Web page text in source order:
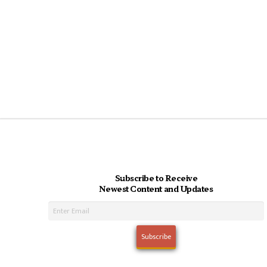
Subscribe to Receive
Newest Content and Updates